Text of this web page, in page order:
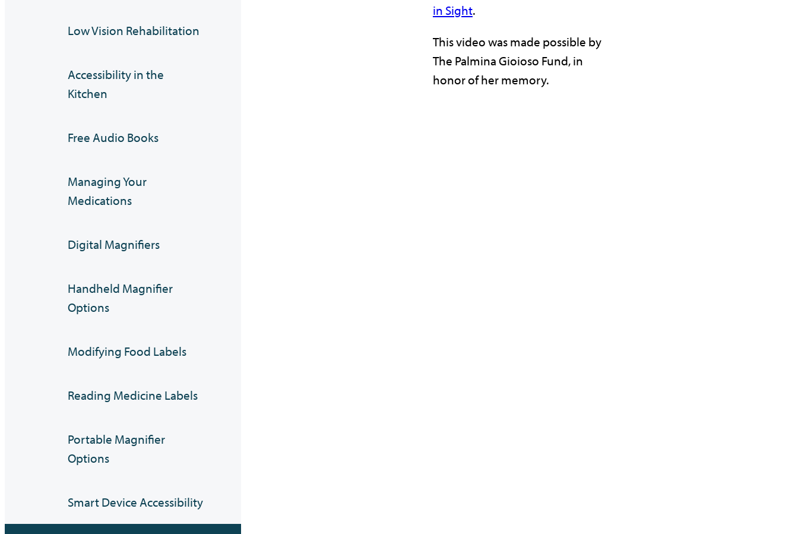
Low Vision Rehabilitation
Accessibility in the
Kitchen
Free Audio Books
Managing Your
Medications
Digital Magnifiers
Handheld Magnifier
Options
Modifying Food Labels
Reading Medicine Labels
Portable Magnifier
Options
Smart Device Accessibility
in Sight.
This video was made possible by
The Palmina Gioioso Fund, in
honor of her memory.